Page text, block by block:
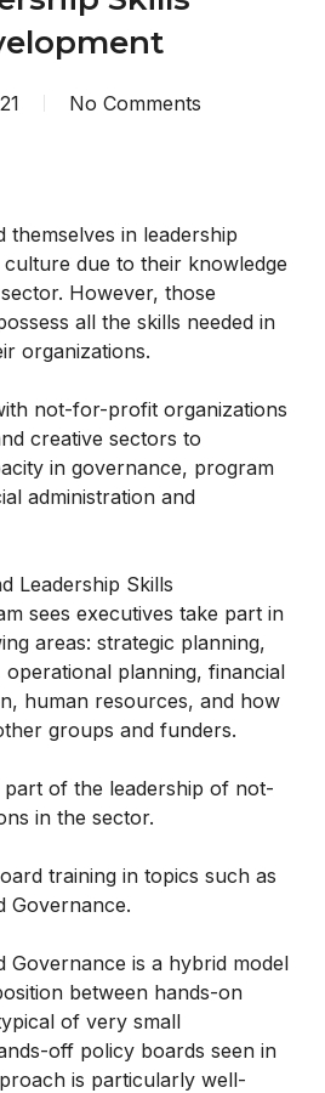
No Comments
themselves in leadership
due to their knowledge
However, those
all the skills needed in
organizations.
not-for-profit organizations
creative sectors to
in governance, program
administration and
Leadership Skills
sees executives take part in
areas: strategic planning,
planning, financial
human resources, and how
groups and funders.
of the leadership of not-
in the sector.
training in topics such as
Governance.
Governance is a hybrid model
between hands-on
of very small
off policy boards seen in
is particularly well-